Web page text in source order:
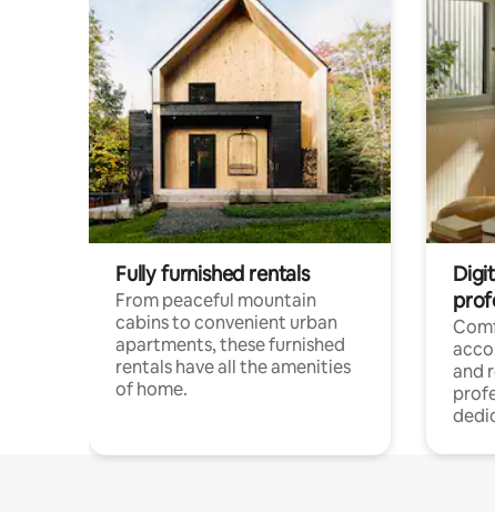
Fully furnished rentals
From peaceful mountain
cabins to convenient urban
apartments, these furnished
rentals have all the amenities
of home.
and